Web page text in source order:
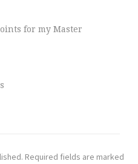
for my Master
Required fields are marked